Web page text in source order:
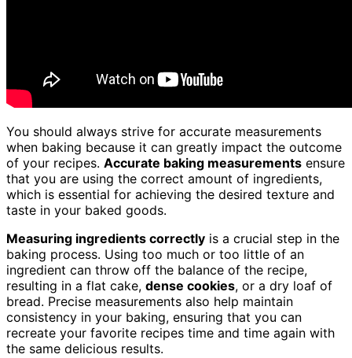
You should always strive for accurate measurements
when baking because it can greatly impact the outcome
of your recipes. Accurate baking measurements ensure
that you are using the correct amount of ingredients,
which is essential for achieving the desired texture and
taste in your baked goods.
Measuring ingredients correctly is a crucial step in the
baking process. Using too much or too little of an
ingredient can throw off the balance of the recipe,
resulting in a flat cake, dense cookies, or a dry loaf of
bread. Precise measurements also help maintain
consistency in your baking, ensuring that you can
recreate your favorite recipes time and time again with
the same delicious results.